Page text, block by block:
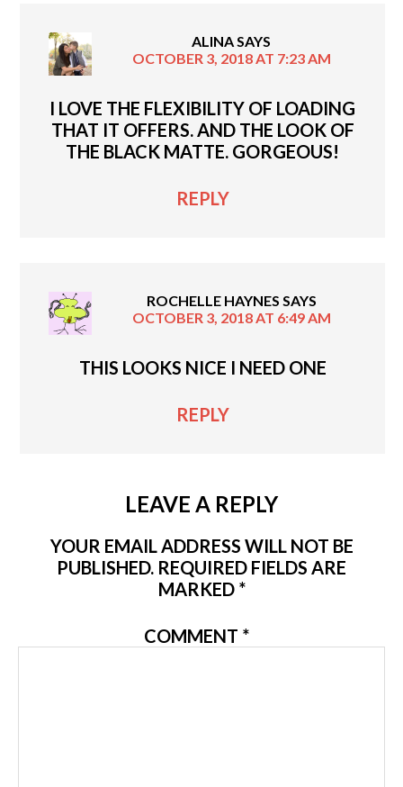
ALINASAYS
OCTOBER 3, 2018 AT 7:23 AM
I LOVE THE FLEXIBILITY OF LOADING
THAT IT OFFERS. AND THE LOOK OF
THE BLACK MATTE. GORGEOUS!
REPLY
ROCHELLE HAYNES SAYS
OCTOBER 3, 2018 AT 6:49 AM
THIS LOOKS NICE I NEED ONE
REPLY
LEAVE A REPLY
YOUR EMAIL ADDRESS WILL NOT BE
PUBLISHED. REQUIRED FIELDS ARE
MARKED *
COMMENT *